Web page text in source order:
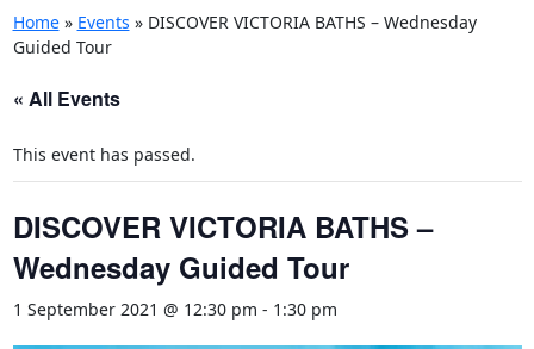
Home» Events » DISCOVER VICTORIA BATHS – Wednesday
Guided Tour
« All Events
This event has passed.
DISCOVER VICTORIA BATHS –
Wednesday Guided Tour
1 September 2021 @ 12:30 pm - 1:30 pm